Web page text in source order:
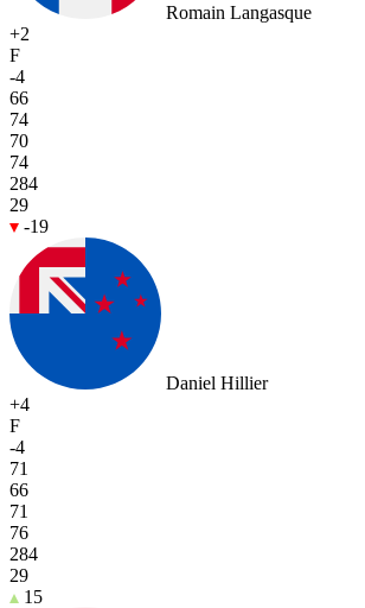
Romain Langasque
+2
F
-4
66
74
70
74
284
29
-19
Daniel Hillier
+4
F
-4
71
66
71
76
284
29
15